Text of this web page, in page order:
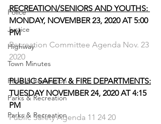
Police
Justice
Highway
Town Minutes
Parks & Recreation
Parks & Recreation
Parks & Recreation
RECREATION/SENIORS AND YOUTHS:
MONDAY, NOVEMBER 23, 2020 AT 5:00
PM
Recreation Committee Agenda Nov. 23
2020
PUBLIC SAFETY & FIRE DEPARTMENTS:
TUESDAY NOVEMBER 24, 2020 AT 4:15
PM
Public Safety Agenda 11 24 20